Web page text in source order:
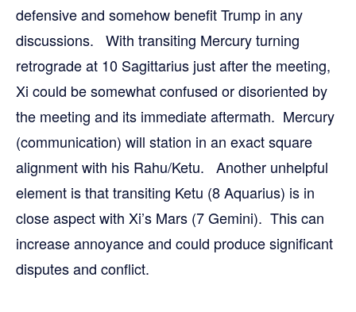
defensive and somehow benefit Trump in any
discussions. With transiting Mercury turning
retrograde at 10 Sagittarius just after the meeting,
Xi could be somewhat confused or disoriented by
the meeting and its immediate aftermath. Mercury
(communication) will station in an exact square
alignment with his Rahu/Ketu. Another unhelpful
element is that transiting Ketu (8 Aquarius) is in
close aspect with Xi’s Mars (7 Gemini). This can
increase annoyance and could produce significant
disputes and conflict.